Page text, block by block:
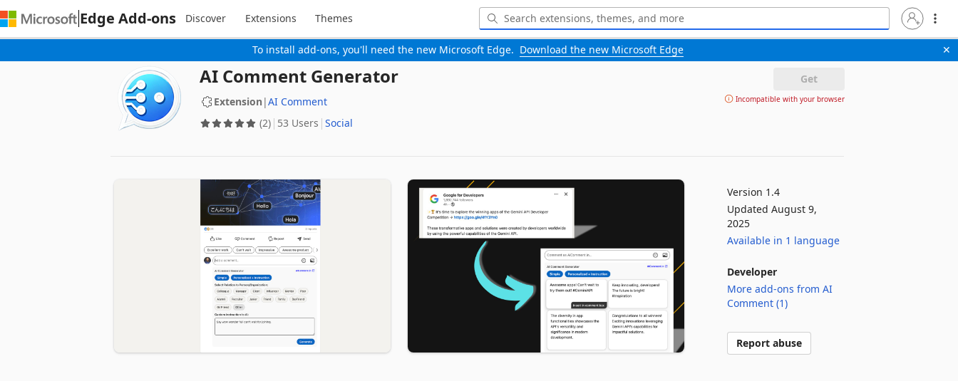
To install add-ons, you'll need the new Microsoft Edge. Download the new Microsoft Edge ✕
Edge Add-ons Discover Extensions Themes
AI Comment Generator
Extension |AI Comment
(2) 53 Users Social
Get
Incompatible with your browser
Version 1.4
Updated August 9,
2025
Available in 1 language
Developer
More add-ons from AI
Comment (1)
Report abuse